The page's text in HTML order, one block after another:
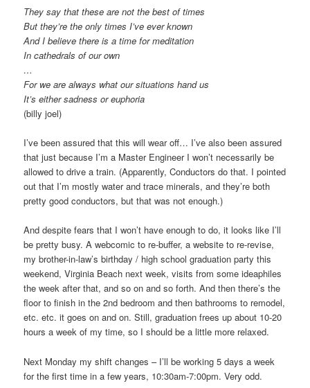
They say that these are not the best of times
But they’re the only times I’ve ever known
And I believe there is a time for meditation
In cathedrals of our own
…
For we are always what our situations hand us
It’s either sadness or euphoria
(billy joel)
I’ve been assured that this will wear off… I’ve also been assured
that just because I’m a Master Engineer I won’t necessarily be
allowed to drive a train. (Apparently, Conductors do that. I pointed
out that I’m mostly water and trace minerals, and they’re both
pretty good conductors, but that was not enough.)
And despite fears that I won’t have enough to do, it looks like I’ll
be pretty busy. A webcomic to re-buffer, a website to re-revise,
my brother-in-law’s birthday / high school graduation party this
weekend, Virginia Beach next week, visits from some ideaphiles
the week after that, and so on and so forth. And then there’s the
floor to finish in the 2nd bedroom and then bathrooms to remodel,
etc. etc. it goes on and on. Still, graduation frees up about 10-20
hours a week of my time, so I should be a little more relaxed.
Next Monday my shift changes – I’ll be working 5 days a week
for the first time in a few years, 10:30am-7:00pm. Very odd.